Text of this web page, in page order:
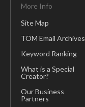
More Info
Site Map
TOM Email Archives
Keyword Ranking
What is a Special
Creator?
Our Business
Partners